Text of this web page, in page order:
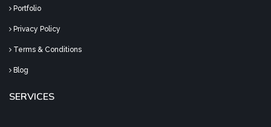
Portfolio
Privacy Policy
Terms & Conditions
Blog
SERVICES